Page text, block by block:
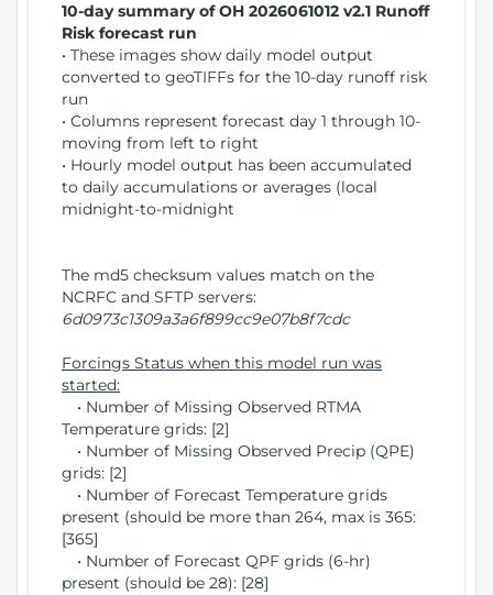
10-day summary of OH 2026061012 v2.1 Runoff
Risk forecast run
• These images show daily model output
converted to geoTIFFs for the 10-day runoff risk
run
• Columns represent forecast day 1 through 10-
moving from left to right
• Hourly model output has been accumulated
to daily accumulations or averages (local
midnight-to-midnight
The md5 checksum values match on the
NCRFC and SFTP servers:
6d0973c1309a3a6f899cc9e07b8f7cdc
Forcings Status when this model run was
started:
• Number of Missing Observed RTMA
Temperature grids: [2]
• Number of Missing Observed Precip (QPE)
grids: [2]
• Number of Forecast Temperature grids
present (should be more than 264, max is 365:
[365]
• Number of Forecast QPF grids (6-hr)
present (should be 28): [28]